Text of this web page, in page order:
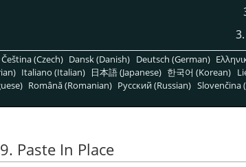
3.
Čeština (Czech) Dansk (Danish) Deutsch (German)
Italiano (Italian) 日本語 (Japanese) 한국어 (Korean)
Română (Romanian) Pусский (Russian) Slovenčina
Paste In Place